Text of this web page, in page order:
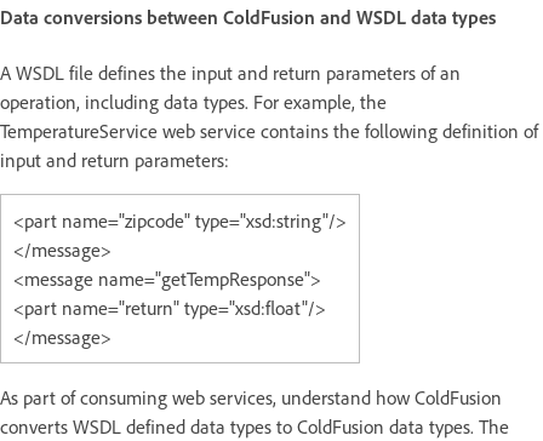
Data conversions between ColdFusion and WSDL data types
A WSDL file defines the input and return parameters of an
operation, including data types. For example, the
TemperatureService web service contains the following definition of
input and return parameters:
<part name="zipcode" type="xsd:string"/>
</message>
<message name="getTempResponse">
<part name="return" type="xsd:float"/>
</message>
As part of consuming web services, understand how ColdFusion
converts WSDL defined data types to ColdFusion data types. The